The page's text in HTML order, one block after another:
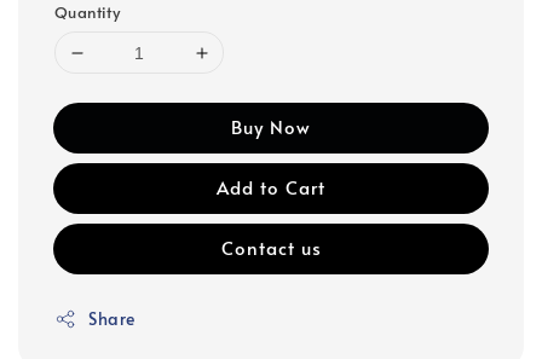
Quantity
Buy Now
Add to Cart
Contact us
Share